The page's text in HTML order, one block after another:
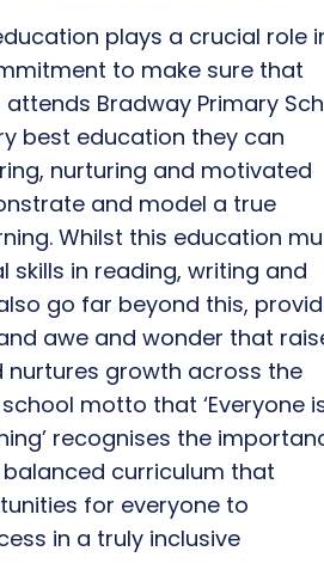
plays a crucial role
to make sure that
Bradway Primary
best education they can
nurturing and motivated
and model a true
. Whilst this education
skills in reading, writing and
go far beyond this,
awe and wonder that
nurtures growth across the
motto that ‘Everyone
recognises the
curriculum that
for everyone to
in a truly inclusive